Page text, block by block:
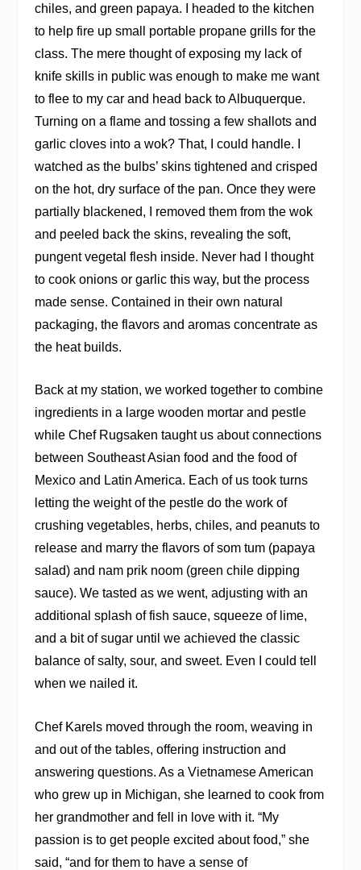
chiles, and green papaya. I headed to the kitchen
to help fire up small portable propane grills for the
class. The mere thought of exposing my lack of
knife skills in public was enough to make me want
to flee to my car and head back to Albuquerque.
Turning on a flame and tossing a few shallots and
garlic cloves into a wok? That, I could handle. I
watched as the bulbs’ skins tightened and crisped
on the hot, dry surface of the pan. Once they were
partially blackened, I removed them from the wok
and peeled back the skins, revealing the soft,
pungent vegetal flesh inside. Never had I thought
to cook onions or garlic this way, but the process
made sense. Contained in their own natural
packaging, the flavors and aromas concentrate as
the heat builds.
Back at my station, we worked together to combine
ingredients in a large wooden mortar and pestle
while Chef Rugsaken taught us about connections
between Southeast Asian food and the food of
Mexico and Latin America. Each of us took turns
letting the weight of the pestle do the work of
crushing vegetables, herbs, chiles, and peanuts to
release and marry the flavors of som tum (papaya
salad) and nam prik noom (green chile dipping
sauce). We tasted as we went, adjusting with an
additional splash of fish sauce, squeeze of lime,
and a bit of sugar until we achieved the classic
balance of salty, sour, and sweet. Even I could tell
when we nailed it.
Chef Karels moved through the room, weaving in
and out of the tables, offering instruction and
answering questions. As a Vietnamese American
who grew up in Michigan, she learned to cook from
her grandmother and fell in love with it. “My
passion is to get people excited about food,” she
said, “and for them to have a sense of